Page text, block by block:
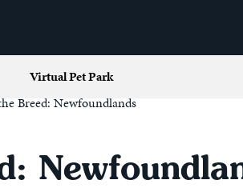
Virtual Pet Park
Breed: Newfoundlands